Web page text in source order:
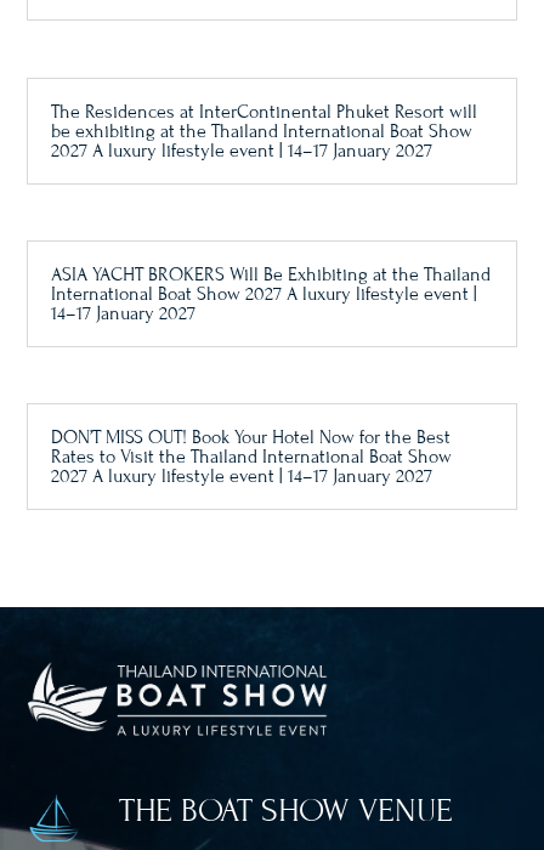
The Residences at InterContinental Phuket Resort will
be exhibiting at the Thailand International Boat Show
2027 A luxury lifestyle event | 14–17 January 2027
ASIA YACHT BROKERS Will Be Exhibiting at the Thailand
International Boat Show 2027 A luxury lifestyle event |
14–17 January 2027
DON’T MISS OUT! Book Your Hotel Now for the Best
Rates to Visit the Thailand International Boat Show
2027 A luxury lifestyle event | 14–17 January 2027
THE BOAT SHOW VENUE